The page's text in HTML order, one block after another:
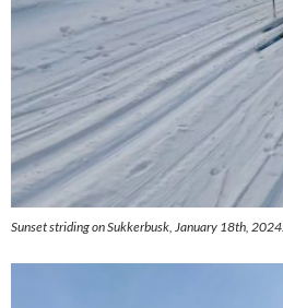
Sunset striding on Sukkerbusk, January 18th, 2024.